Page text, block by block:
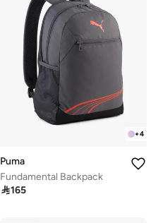
+4
Puma
Fundamental Backpack
165